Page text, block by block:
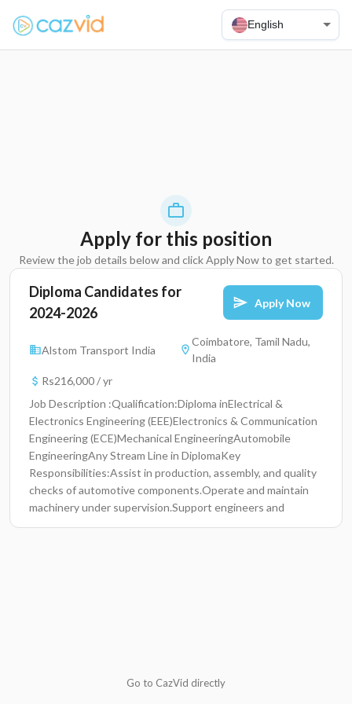
English
Apply for this position
Review the job details below and click Apply Now to get started.
Diploma Candidates for
2024-2026
Apply Now
Alstom Transport India
Coimbatore, Tamil Nadu,
India
Rs216,000 / yr
Job Description :Qualification:Diploma inElectrical &
Electronics Engineering (EEE)Electronics & Communication
Engineering (ECE)Mechanical EngineeringAutomobile
EngineeringAny Stream Line in DiplomaKey
Responsibilities:Assist in production, assembly, and quality
checks of automotive components.Operate and maintain
machinery under supervision.Support engineers and
supervisors in day-to-day shop floor activities.Follow safety
ResumePassport-size PhotosPackage : 18.5k Stipend
Go to CazVid directly